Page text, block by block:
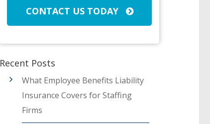
CONTACT US TODAY
Recent Posts
What Employee Benefits Liability
Insurance Covers for Staffing
Firms